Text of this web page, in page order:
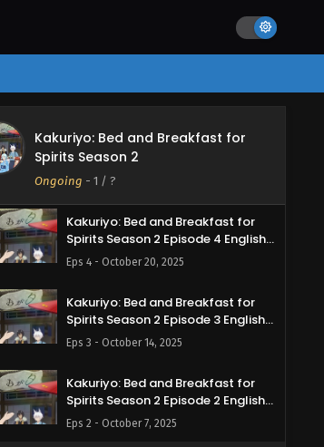
Kakuriyo: Bed and Breakfast for
Spirits Season 2
Ongoing - 1 / ?
Kakuriyo: Bed and Breakfast for
Subbed
Kakuriyo: Bed and Breakfast for
Spirits Season 2 Episode 5 English
Subbed
Eps 5 - October 28, 2025
Kakuriyo: Bed and Breakfast for
Spirits Season 2 Episode 4 English
Subbed
Eps 4 - October 20, 2025
Kakuriyo: Bed and Breakfast for
Spirits Season 2 Episode 3 English
Subbed
Eps 3 - October 14, 2025
Kakuriyo: Bed and Breakfast for
Spirits Season 2 Episode 2 English
Subbed
Eps 2 - October 7, 2025